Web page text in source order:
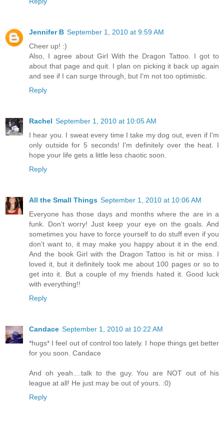
Jennifer B September 1, 2010 at 9:59 AM
Cheer up! :)
Also, I agree about Girl With the Dragon Tattoo. I got to
about that page and quit. I plan on picking it back up again
and see if I can surge through, but I'm not too optimistic.
Reply
Rachel September 1, 2010 at 10:05 AM
I hear you. I sweat every time I take my dog out, even if I'm
only outside for 5 seconds! I'm definitely over the heat. I
hope your life gets a little less chaotic soon.
Reply
All the Small Things September 1, 2010 at 10:06 AM
Everyone has those days and months where the are in a
funk. Don't worry! Just keep your eye on the goals. And
sometimes you have to force yourself to do stuff even if you
don't want to, it may make you happy about it in the end.
And the book Girl with the Dragon Tattoo is hit or miss. I
loved it, but it definitely took me about 100 pages or so to
get into it. But a couple of my friends hated it. Good luck
with everything!!
Reply
Candace September 1, 2010 at 10:22 AM
*hugs* I feel out of control too lately. I hope things get better
for you soon. Candace
And oh yeah....talk to the guy. You are NOT out of his
league at all! He just may be out of yours. :0)
Reply